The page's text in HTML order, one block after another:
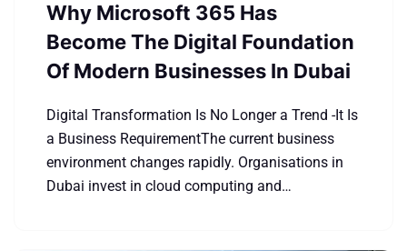
Why Microsoft 365 Has
Become The Digital Foundation
Of Modern Businesses In Dubai
Digital Transformation Is No Longer a Trend -It Is
a Business RequirementThe current business
environment changes rapidly. Organisations in
Dubai invest in cloud computing and…